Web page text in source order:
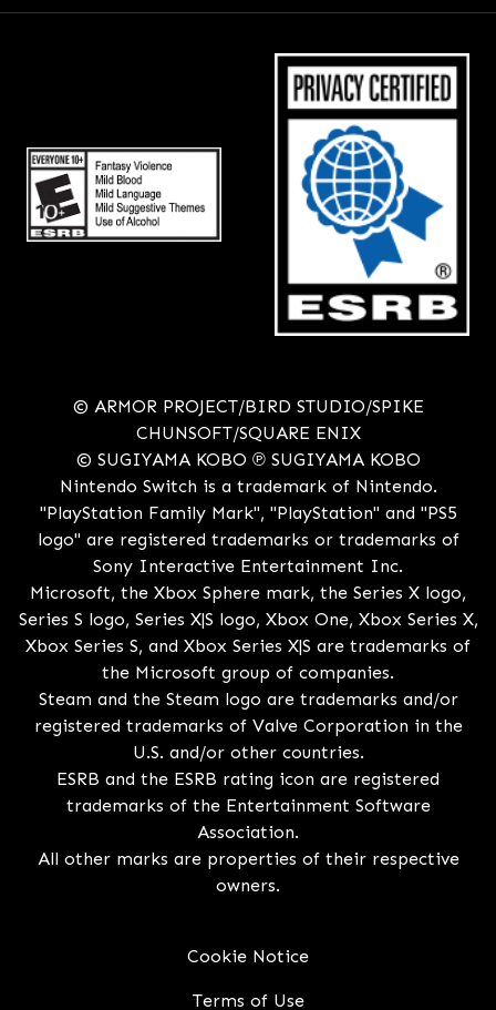
© ARMOR PROJECT/BIRD STUDIO/SPIKE
CHUNSOFT/SQUARE ENIX
© SUGIYAMA KOBO ℗ SUGIYAMA KOBO
Nintendo Switch is a trademark of Nintendo.
"PlayStation Family Mark", "PlayStation" and "PS5
logo" are registered trademarks or trademarks of
Sony Interactive Entertainment Inc.
Microsoft, the Xbox Sphere mark, the Series X logo,
Series S logo, Series X|S logo, Xbox One, Xbox Series X,
Xbox Series S, and Xbox Series X|S are trademarks of
the Microsoft group of companies.
Steam and the Steam logo are trademarks and/or
registered trademarks of Valve Corporation in the
U.S. and/or other countries.
ESRB and the ESRB rating icon are registered
trademarks of the Entertainment Software
Association.
All other marks are properties of their respective
owners.
Cookie Notice
Terms of Use